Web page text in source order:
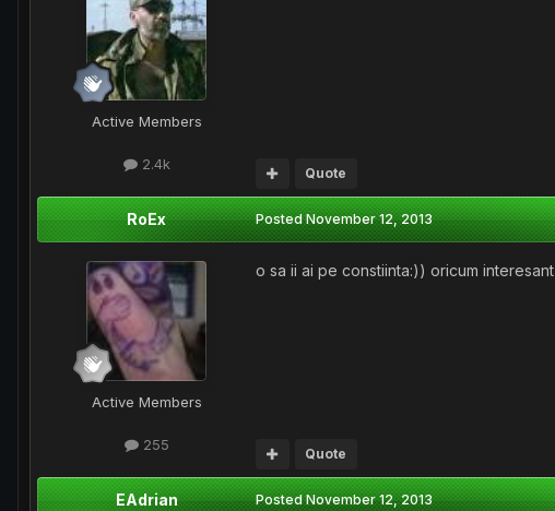
Active Members
2.4k
Quote
RoEx
Active Members
255
PostedNovember 12, 2013
o sa ii ai pe constiinta:)) oricum interesant
Quote
EAdrian PostedNovember 12, 2013